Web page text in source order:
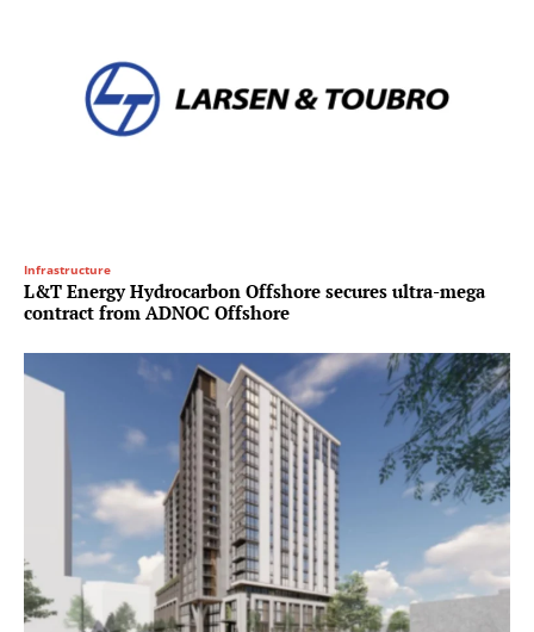
Infrastructure
L&T Energy Hydrocarbon Offshore secures ultra-mega
contract from ADNOC Offshore